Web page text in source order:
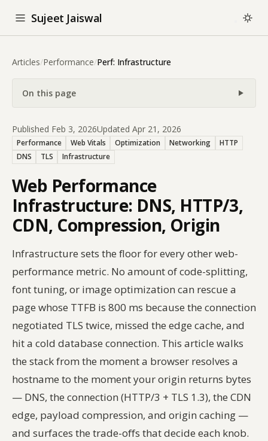
Sujeet Jaiswal
Articles/Performance/Perf: Infrastructure
On this page
Published Feb 3, 2026Updated Apr 21, 2026
Performance Web Vitals Optimization Networking
HTTP
DNS
TLS Infrastructure
Web Performance
Infrastructure: DNS, HTTP/3,
CDN, Compression, Origin
Infrastructure sets the floor for every other web-
performance metric. No amount of code-splitting,
font tuning, or image optimization can rescue a
page whose TTFB is 800 ms because the connection
negotiated TLS twice, missed the edge cache, and
hit a cold database connection. This article walks
the stack from the moment a browser resolves a
hostname to the moment your origin returns bytes
— DNS, the connection (HTTP/3 + TLS 1.3), the CDN
edge, payload compression, and origin caching —
and surfaces the trade-offs that decide each knob.